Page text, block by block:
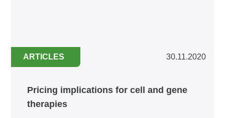
ARTICLES 30.11.2020
Pricing implications for cell and gene
therapies